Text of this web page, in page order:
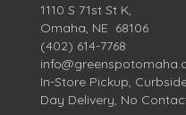
1110 S 71st St K,
Omaha, NE 68106
(402) 614-7768
In-Store Pickup,
Day Delivery, No